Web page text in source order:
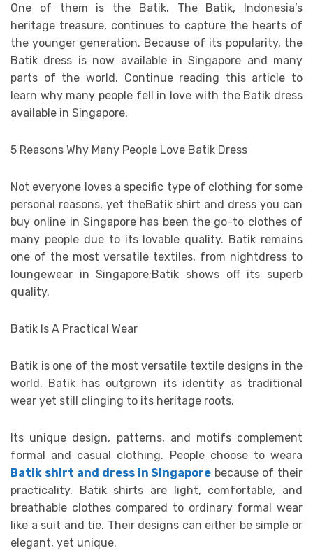
One of them is the Batik. The Batik, Indonesia’s
heritage treasure, continues to capture the hearts of
the younger generation. Because of its popularity, the
Batik dress is now available in Singapore and many
parts of the world. Continue reading this article to
learn why many people fell in love with the Batik dress
available in Singapore.
5 Reasons Why Many People Love Batik Dress
Not everyone loves a specific type of clothing for some
personal reasons, yet theBatik shirt and dress you can
buy online in Singapore has been the go-to clothes of
many people due to its lovable quality. Batik remains
one of the most versatile textiles, from nightdress to
loungewear in Singapore;Batik shows off its superb
quality.
Batik Is A Practical Wear
Batik is one of the most versatile textile designs in the
world. Batik has outgrown its identity as traditional
wear yet still clinging to its heritage roots.
Its unique design, patterns, and motifs complement
formal and casual clothing. People choose to weara
Batik shirt and dress in Singapore because of their
practicality. Batik shirts are light, comfortable, and
breathable clothes compared to ordinary formal wear
like a suit and tie. Their designs can either be simple or
elegant, yet unique.